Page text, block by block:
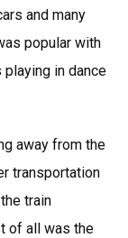
and many
popular with
in dance
away from the
transportation
train
of all was the